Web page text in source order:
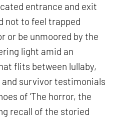
entrance and exit
not to feel trapped
or be unmoored by the
light amid an
flits between lullaby,
survivor testimonials
of ‘The horror, the
recall of the storied